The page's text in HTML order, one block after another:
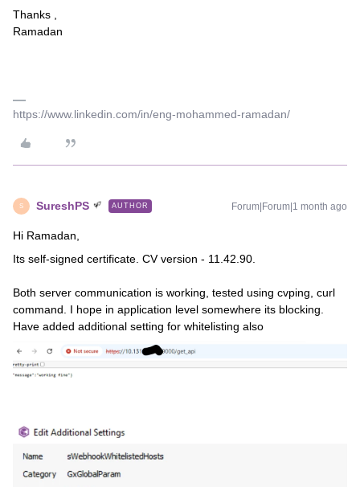
Thanks ,
Ramadan
https://www.linkedin.com/in/eng-mohammed-ramadan/
S SureshPS AUTHOR Forum|Forum|1 month ago
Hi Ramadan,
Its self-signed certificate. CV version - 11.42.90.
Both server communication is working, tested using cvping, curl
command. I hope in application level somewhere its blocking.
Have added additional setting for whitelisting also